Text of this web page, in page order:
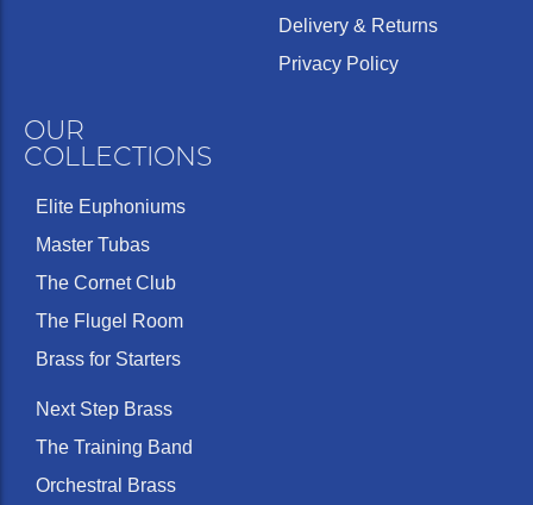
Delivery & Returns
Privacy Policy
OUR
COLLECTIONS
Elite Euphoniums
Master Tubas
The Cornet Club
The Flugel Room
Brass for Starters
Next Step Brass
The Training Band
Orchestral Brass